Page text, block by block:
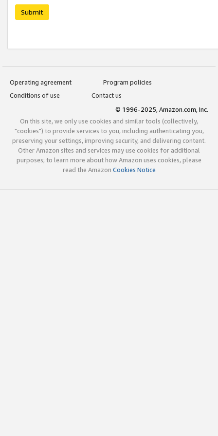
Submit
Operating agreement
Program policies
Conditions of use
Contact us
© 1996-2025, Amazon.com, Inc.
On this site, we only use cookies and similar tools (collectively,
"cookies") to provide services to you, including authenticating you,
preserving your settings, improving security, and delivering content.
Other Amazon sites and services may use cookies for additional
purposes; to learn more about how Amazon uses cookies, please
read the Amazon Cookies Notice